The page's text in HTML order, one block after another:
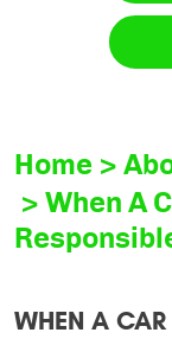
Home
When A
WHEN A